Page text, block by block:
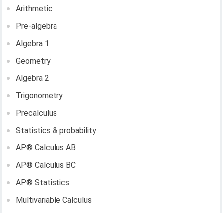
Arithmetic
Pre-algebra
Algebra 1
Geometry
Algebra 2
Trigonometry
Precalculus
Statistics & probability
AP®︎ Calculus AB
AP®︎ Calculus BC
AP®︎ Statistics
Multivariable Calculus